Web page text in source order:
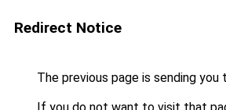
Redirect Notice
The previous page is sending you